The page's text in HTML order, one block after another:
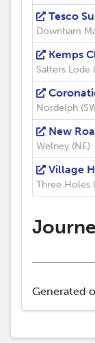
Tesco
Downham
Kemps
Salters Lode
Nordelph
New
Welney (NE)
Village
Three Holes
Generated